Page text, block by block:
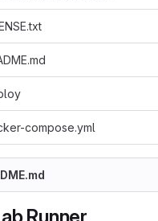
compose.yml